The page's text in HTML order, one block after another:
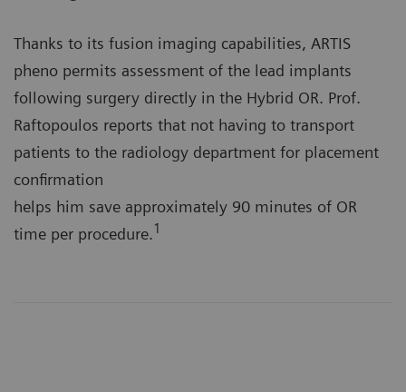
Thanks to its fusion imaging capabilities, ARTIS
pheno permits assessment of the lead implants
following surgery directly in the Hybrid OR. Prof.
Raftopoulos reports that not having to transport
patients to the radiology department for placement
confirmation
helps him save approximately 90 minutes of OR
time per procedure.1